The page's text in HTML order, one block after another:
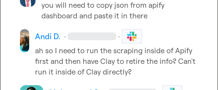
you will need to copy json from apify
dashboard and paste it in there
Andi D. · ·
ah so I need to run the scraping inside of Apify
first and then have Clay to retire the info? Can't
run it inside of Clay directly?